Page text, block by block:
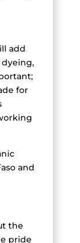
add
dyeing,
for
and
the
pride